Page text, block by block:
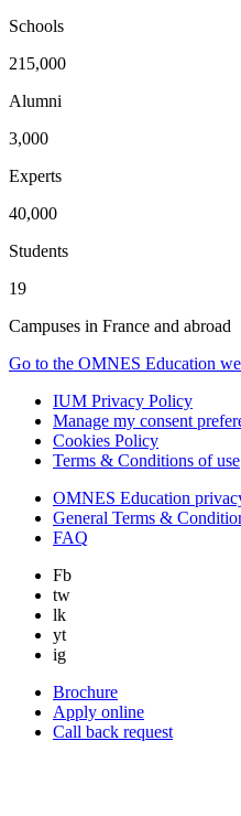
Schools
215,000
Alumni
3,000
Experts
40,000
Students
19
Campuses in France and abroad
Go to the OMNES Education
IUM Privacy Policy
Manage my consent
Cookies Policy
Terms & Conditions of use
OMNES Education
General Terms &
FAQ
Fb
tw
lk
yt
ig
Brochure
Apply online
Call back request